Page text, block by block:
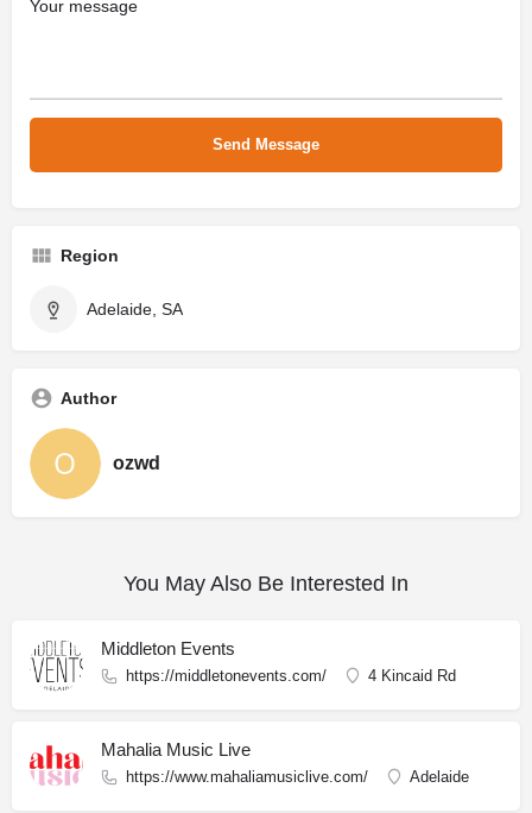
Region
Adelaide, SA
Author
ozwd
You May Also Be Interested In
Middleton Events
https://middletonevents.com/ 4 Kincaid Rd
Mahalia Music Live
https://www.mahaliamusiclive.com/ Adelaide